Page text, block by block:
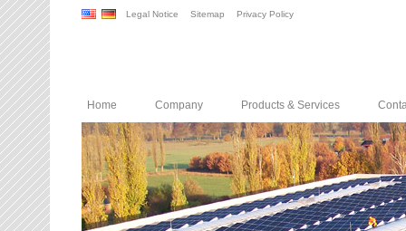
Legal Notice Sitemap Privacy Policy
Home Company Products & Services